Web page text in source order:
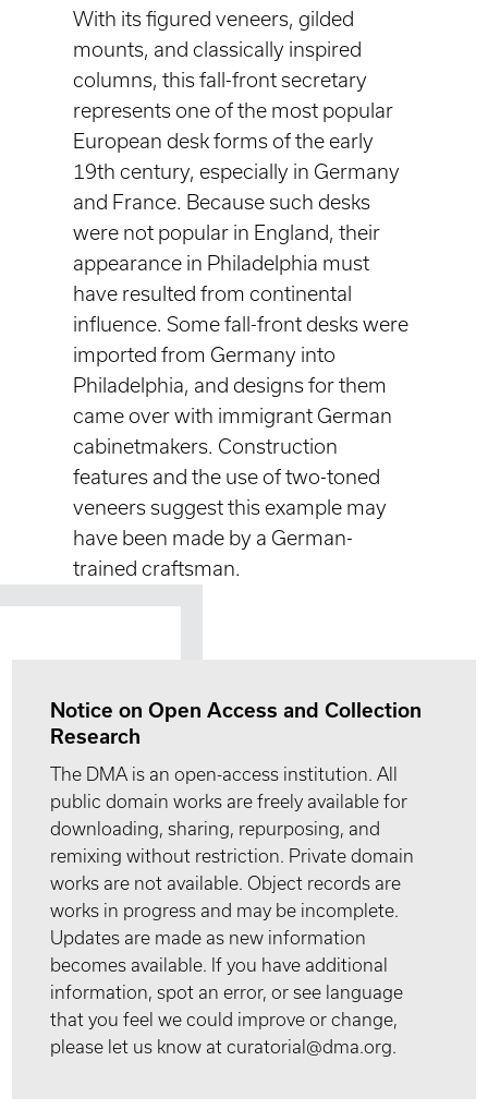
With its figured veneers, gilded
mounts, and classically inspired
columns, this fall-front secretary
represents one of the most popular
European desk forms of the early
19th century, especially in Germany
and France. Because such desks
were not popular in England, their
appearance in Philadelphia must
have resulted from continental
influence. Some fall-front desks were
imported from Germany into
Philadelphia, and designs for them
came over with immigrant German
cabinetmakers. Construction
features and the use of two-toned
veneers suggest this example may
have been made by a German-
trained craftsman.
Notice on Open Access and Collection
Research
The DMA is an open-access institution. All
public domain works are freely available for
downloading, sharing, repurposing, and
remixing without restriction. Private domain
works are not available. Object records are
works in progress and may be incomplete.
Updates are made as new information
becomes available. If you have additional
information, spot an error, or see language
that you feel we could improve or change,
please let us know at curatorial@dma.org.